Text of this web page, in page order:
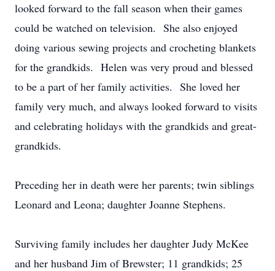
looked forward to the fall season when their games
could be watched on television. She also enjoyed
doing various sewing projects and crocheting blankets
for the grandkids. Helen was very proud and blessed
to be a part of her family activities. She loved her
family very much, and always looked forward to visits
and celebrating holidays with the grandkids and great-
grandkids.
Preceding her in death were her parents; twin siblings
Leonard and Leona; daughter Joanne Stephens.
Surviving family includes her daughter Judy McKee
and her husband Jim of Brewster; 11 grandkids; 25